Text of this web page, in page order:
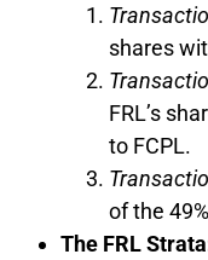
shares
FRL’s
to FCPL.
of the
The FRL